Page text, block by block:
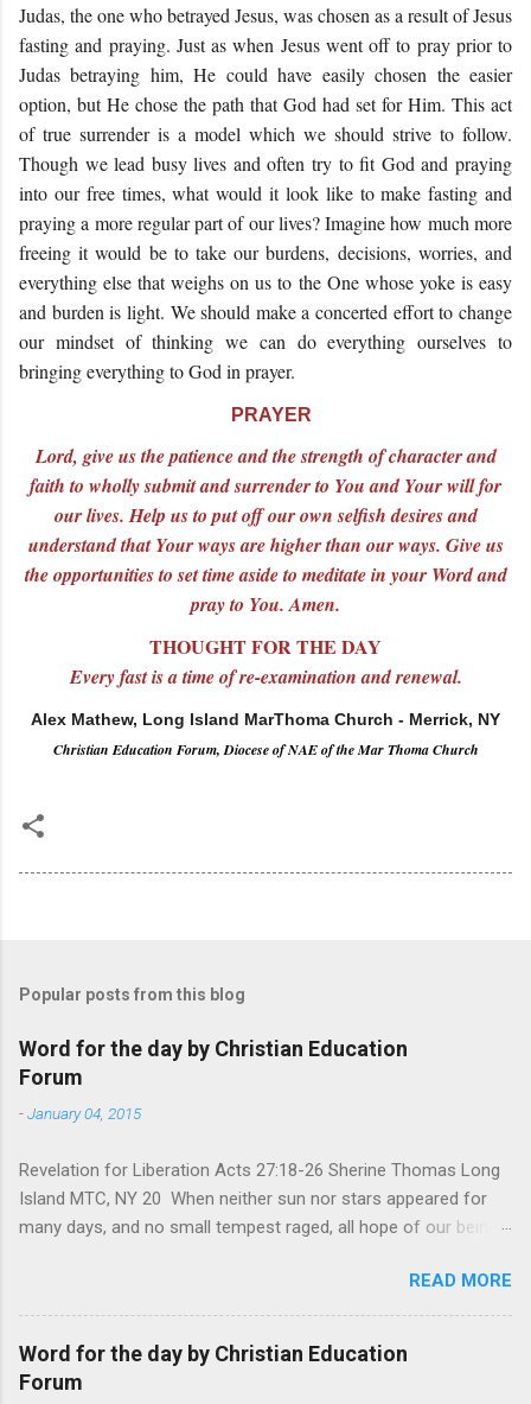
Judas, the one who betrayed Jesus, was chosen as a result of Jesus
fasting and praying. Just as when Jesus went off to pray prior to
Judas betraying him, He could have easily chosen the easier
option, but He chose the path that God had set for Him. This act
of true surrender is a model which we should strive to follow.
Though we lead busy lives and often try to fit God and praying
into our free times, what would it look like to make fasting and
praying a more regular part of our lives? Imagine how much more
freeing it would be to take our burdens, decisions, worries, and
everything else that weighs on us to the One whose yoke is easy
and burden is light. We should make a concerted effort to change
our mindset of thinking we can do everything ourselves to
bringing everything to God in prayer.
PRAYER
Lord, give us the patience and the strength of character and
faith to wholly submit and surrender to You and Your will for
our lives. Help us to put off our own selfish desires and
understand that Your ways are higher than our ways. Give us
the opportunities to set time aside to meditate in your Word and
pray to You. Amen.
THOUGHT FOR THE DAY
Every fast is a time of re-examination and renewal.
Alex Mathew, Long Island MarThoma Church - Merrick, NY
Christian Education Forum, Diocese of NAE of the Mar Thoma Church
Popular posts from this blog
Word for the day by Christian Education
Forum
-January 04, 2015
Revelation for Liberation Acts 27:18-26 Sherine Thomas Long
Island MTC, NY 20 When neither sun nor stars appeared for
many days, and no small tempest raged, all hope of our being
summer. After night comes the dawn. And after every storm,
there comes clear open skies” so said a Scottish clergyman
from the 1600s. It’s been said, that hope can sometimes be
the most dangerous weapon. However, it’s sometimes the
READ MORE
Word for the day by Christian Education
Forum